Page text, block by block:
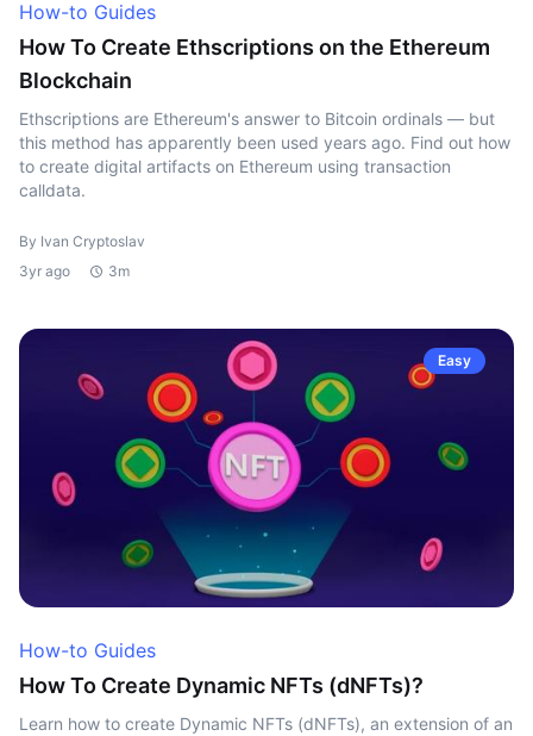
How-to Guides
How To Create Ethscriptions on the Ethereum
Blockchain
Ethscriptions are Ethereum's answer to Bitcoin ordinals — but
this method has apparently been used years ago. Find out how
to create digital artifacts on Ethereum using transaction
calldata.
By Ivan Cryptoslav
3yr ago
3m
Easy
How-to Guides
How To Create Dynamic NFTs (dNFTs)?
Learn how to create Dynamic NFTs (dNFTs), an extension of an